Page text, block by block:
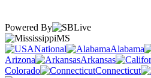
Powered By
MS
National
Alabama
Arizona
Arkansas
Colorado
Connecticut